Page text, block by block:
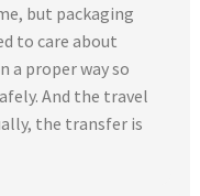
but packaging
to care about
a proper way so
And the travel
the transfer is